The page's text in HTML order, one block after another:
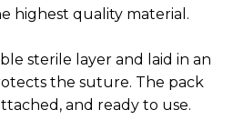
highest quality material.
sterile layer and laid in an
the suture. The pack
and ready to use.